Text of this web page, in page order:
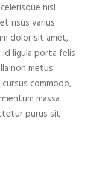
nisl
risus varius
dolor sit amet,
ligula porta felis
non metus
commodo,
massa
purus sit